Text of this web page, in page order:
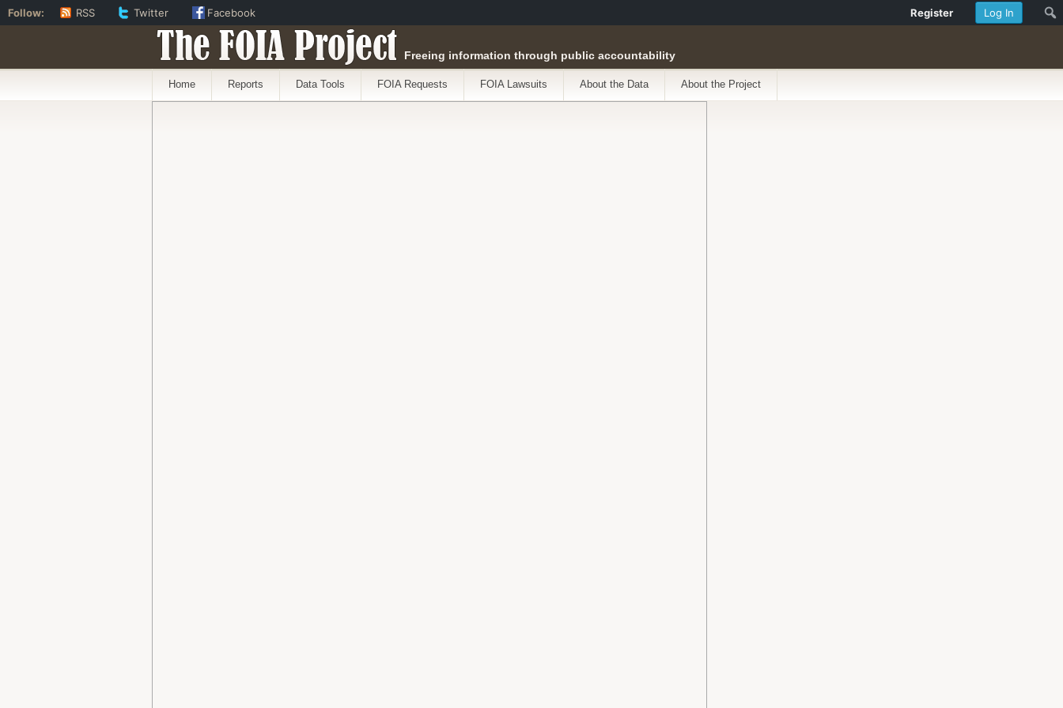
The FOIA Project Freeing information through public accountability
Home Reports Data Tools FOIA Requests FOIA Lawsuits About the Data About the Project
Log In
Register
Follow: RSS Twitter Facebook